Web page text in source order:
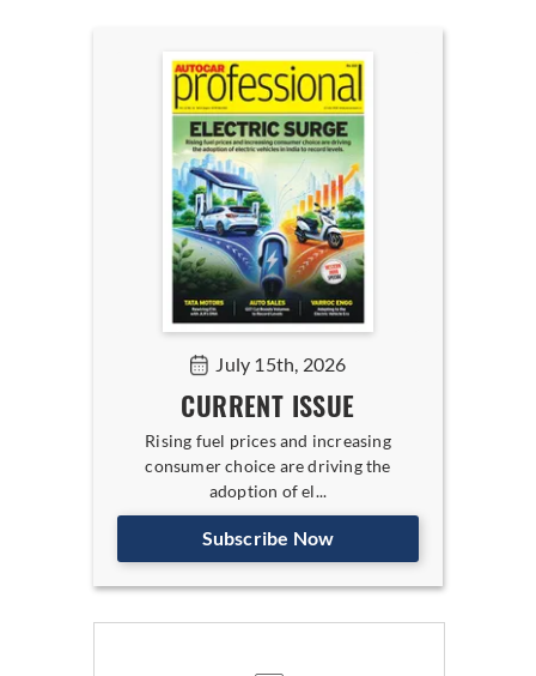
July 15th, 2026
CURRENT ISSUE
Rising fuel prices and increasing
consumer choice are driving the
adoption of el...
Subscribe Now